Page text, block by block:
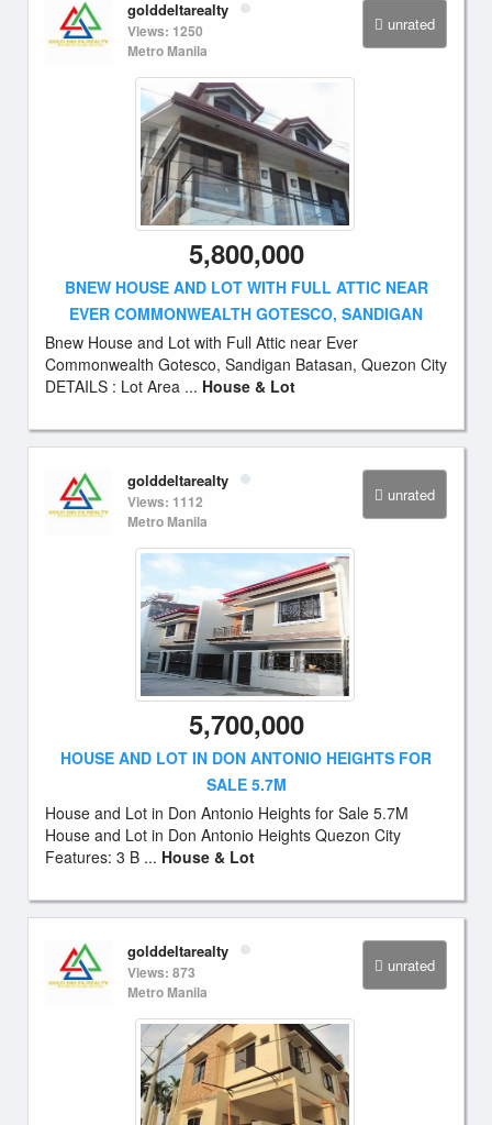
unrated
golddeltarealty
Views: 1250
Metro Manila
5,800,000
BNEW HOUSE AND LOT WITH FULL ATTIC NEAR
EVER COMMONWEALTH GOTESCO, SANDIGAN
Bnew House and Lot with Full Attic near Ever
Commonwealth Gotesco, Sandigan Batasan, Quezon City
DETAILS : Lot Area ... House & Lot
unrated
golddeltarealty
Views: 1112
Metro Manila
5,700,000
HOUSE AND LOT IN DON ANTONIO HEIGHTS FOR
SALE 5.7M
House and Lot in Don Antonio Heights for Sale 5.7M
House and Lot in Don Antonio Heights Quezon City
Features: 3 B ... House & Lot
unrated
golddeltarealty
Views: 873
Metro Manila